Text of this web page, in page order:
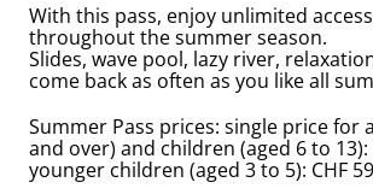
With this pass, enjoy unlimited
throughout the summer season.
Slides, wave pool, lazy river,
come back as often as you like all
Summer Pass prices: single price for
and over) and children (aged 6 to 13):
younger children (aged 3 to 5): CHF